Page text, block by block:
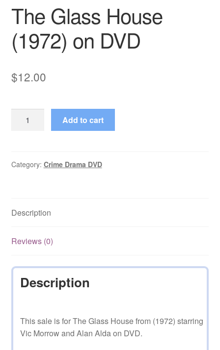
The Glass House
(1972) on DVD
$12.00
Glass
on
Add to cart
Category: Crime Drama DVD
Description
Reviews (0)
Description
This sale is for The Glass House from (1972) starring
Vic Morrow and Alan Alda on DVD.